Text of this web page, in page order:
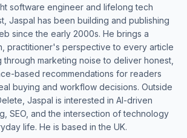
software engineer and lifelong tech
Jaspal has been building and publishing
since the early 2000s. He brings a
practitioner's perspective to every article
marketing noise to deliver honest,
based recommendations for readers
buying and workflow decisions. Outside
Jaspal is interested in AI-driven
SEO, and the intersection of technology
life. He is based in the UK.